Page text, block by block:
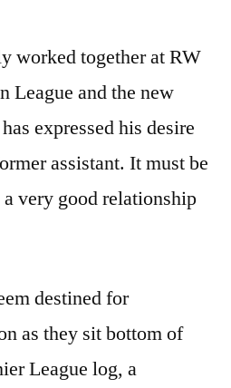
worked together at RW
League and the new
expressed his desire
assistant. It must be
very good relationship
destined for
as they sit bottom of
League log, a